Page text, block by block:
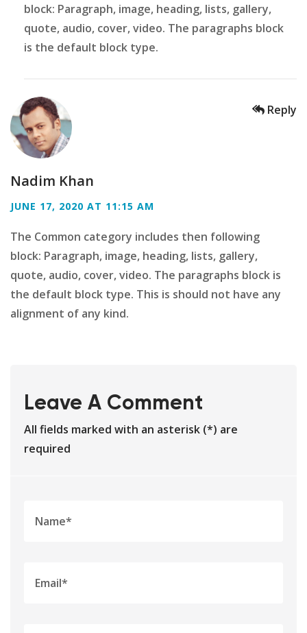
block: Paragraph, image, heading, lists, gallery,
quote, audio, cover, video. The paragraphs block
is the default block type.
Nadim Khan
JUNE 17, 2020 AT 11:15 AM
The Common category includes then following
block: Paragraph, image, heading, lists, gallery,
quote, audio, cover, video. The paragraphs block is
the default block type. This is should not have any
alignment of any kind.
Reply
Leave A Comment
All fields marked with an asterisk (*) are
required